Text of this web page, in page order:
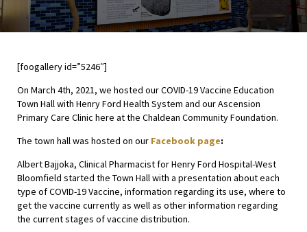
[foogallery id=”5246″]
On March 4th, 2021, we hosted our COVID-19 Vaccine Education
Town Hall with Henry Ford Health System and our Ascension
Primary Care Clinic here at the Chaldean Community Foundation.
The town hall was hosted on our Facebook page:
Albert Bajjoka, Clinical Pharmacist for Henry Ford Hospital-West
Bloomfield started the Town Hall with a presentation about each
type of COVID-19 Vaccine, information regarding its use, where to
get the vaccine currently as well as other information regarding
the current stages of vaccine distribution.